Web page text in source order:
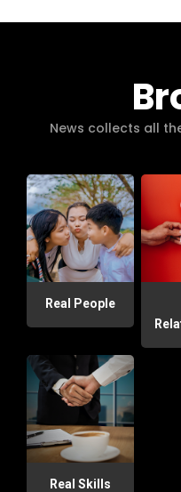
News collects all
Real People
Real Skills